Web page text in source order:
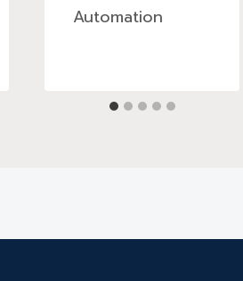
Automation